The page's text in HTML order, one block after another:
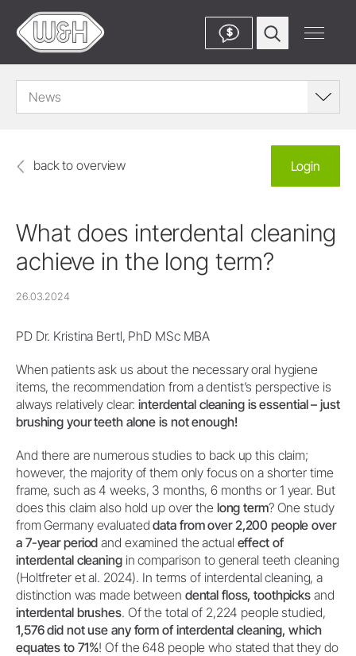
$
News
back to overview Login
What does interdental cleaning
achieve in the long term?
26.03.2024
PD Dr. Kristina Bertl, PhD MSc MBA
When patients ask us about the necessary oral hygiene
items, the recommendation from a dentist’s perspective is
always relatively clear:interdental cleaning is essential – just
brushing your teeth alone is not enough!
And there are numerous studies to back up this claim;
however, the majority of them only focus on a shorter time
frame, such as 4 weeks, 3 months, 6 months or 1 year. But
does this claim also hold up over the long term? One study
from Germany evaluateddata from over 2,200 people over
a 7-year period and examined the actual effect of
interdental cleaningin comparison to general teeth cleaning
(Holtfreter et al. 2024). In terms of interdental cleaning, a
distinction was made between dental floss, toothpicks and
interdental brushes. Of the total of 2,224 people studied,
1,576 did not use any form of interdental cleaning, which
equates to 71%! Of the 648 people who stated that they do